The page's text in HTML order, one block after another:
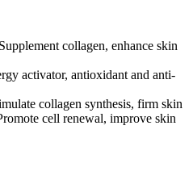
collagen, enhance skin
activator, antioxidant and anti-
collagen synthesis, firm skin
cell renewal, improve skin